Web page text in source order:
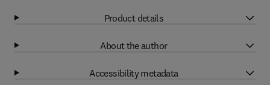
Product details
About the author
Accessibility metadata